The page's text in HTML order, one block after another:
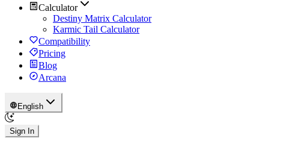
Calculator
Destiny Matrix Calculator
Karmic Tail Calculator
Compatibility
Pricing
Blog
Arcana
English
Sign In